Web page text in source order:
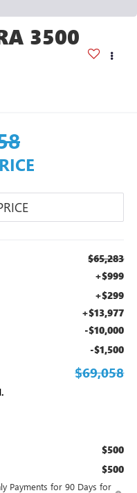
3500
$65,283
+$999
+$299
+$13,977
-$10,000
-$1,500
$69,058
$500
$500
Payments for 90 Days for